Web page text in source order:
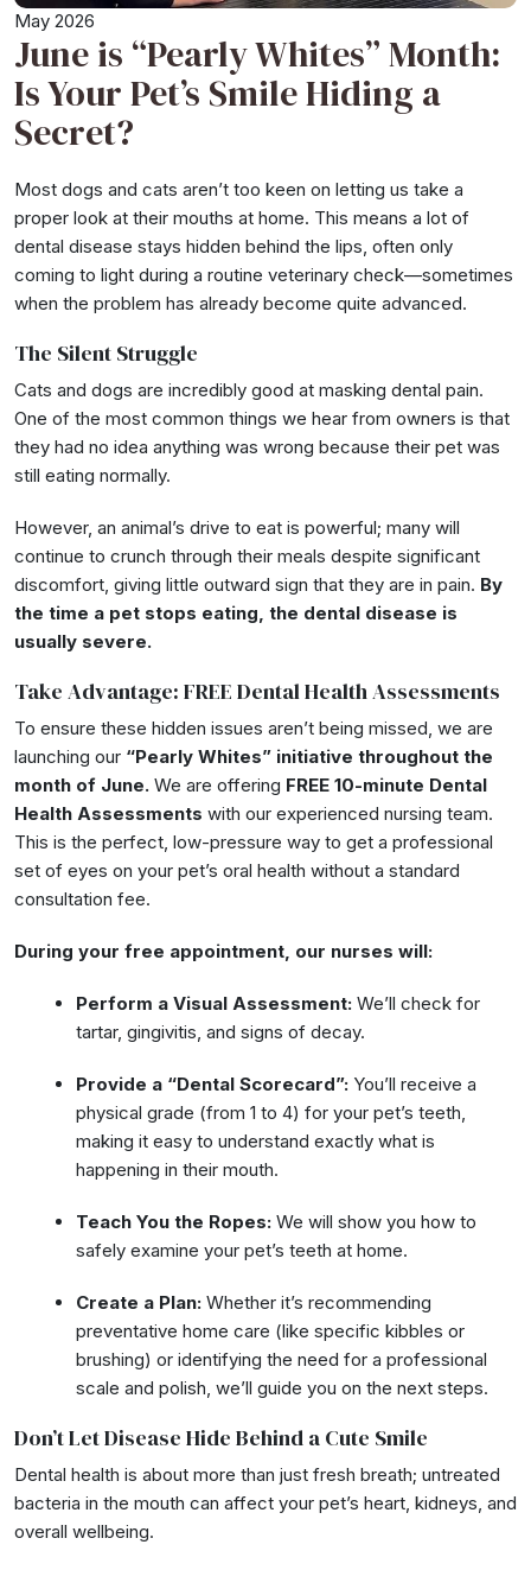
May 2026
June is “Pearly Whites” Month:
Is Your Pet’s Smile Hiding a
Secret?
Most dogs and cats aren’t too keen on letting us take a
proper look at their mouths at home. This means a lot of
dental disease stays hidden behind the lips, often only
coming to light during a routine veterinary check—sometimes
when the problem has already become quite advanced.
The Silent Struggle
Cats and dogs are incredibly good at masking dental pain.
One of the most common things we hear from owners is that
they had no idea anything was wrong because their pet was
still eating normally.
However, an animal’s drive to eat is powerful; many will
continue to crunch through their meals despite significant
discomfort, giving little outward sign that they are in pain. By
the time a pet stops eating, the dental disease is
usually severe.
Take Advantage: FREE Dental Health Assessments
To ensure these hidden issues aren’t being missed, we are
launching our “Pearly Whites” initiative throughout the
month of June. We are offering FREE 10-minute Dental
Health Assessments with our experienced nursing team.
This is the perfect, low-pressure way to get a professional
set of eyes on your pet’s oral health without a standard
consultation fee.
During your free appointment, our nurses will:
Perform a Visual Assessment: We’ll check for
tartar, gingivitis, and signs of decay.
Provide a “Dental Scorecard”: You’ll receive a
physical grade (from 1 to 4) for your pet’s teeth,
making it easy to understand exactly what is
happening in their mouth.
Teach You the Ropes: We will show you how to
safely examine your pet’s teeth at home.
Create a Plan: Whether it’s recommending
preventative home care (like specific kibbles or
brushing) or identifying the need for a professional
scale and polish, we’ll guide you on the next steps.
Don’t Let Disease Hide Behind a Cute Smile
Dental health is about more than just fresh breath; untreated
bacteria in the mouth can affect your pet’s heart, kidneys, and
overall wellbeing.